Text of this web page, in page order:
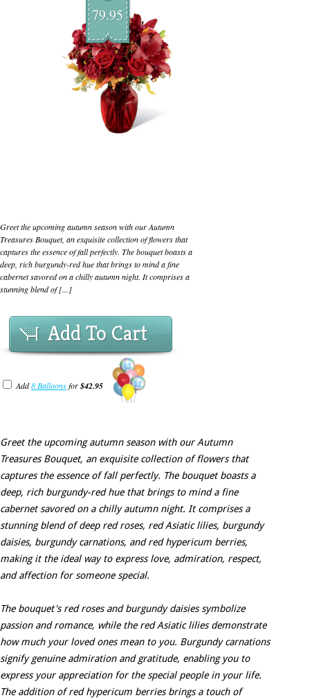
79.95
Greet the upcoming autumn season with our Autumn
Treasures Bouquet, an exquisite collection of flowers that
captures the essence of fall perfectly. The bouquet boasts a
deep, rich burgundy-red hue that brings to mind a fine
cabernet savored on a chilly autumn night. It comprises a
stunning blend of [...]
Add To Cart
Add8 Balloonsfor$42.95
Greet the upcoming autumn season with our Autumn
Treasures Bouquet, an exquisite collection of flowers that
captures the essence of fall perfectly. The bouquet boasts a
deep, rich burgundy-red hue that brings to mind a fine
cabernet savored on a chilly autumn night. It comprises a
stunning blend of deep red roses, red Asiatic lilies, burgundy
daisies, burgundy carnations, and red hypericum berries,
making it the ideal way to express love, admiration, respect,
and affection for someone special.
The bouquet's red roses and burgundy daisies symbolize
passion and romance, while the red Asiatic lilies demonstrate
how much your loved ones mean to you. Burgundy carnations
signify genuine admiration and gratitude, enabling you to
express your appreciation for the special people in your life.
The addition of red hypericum berries brings a touch of